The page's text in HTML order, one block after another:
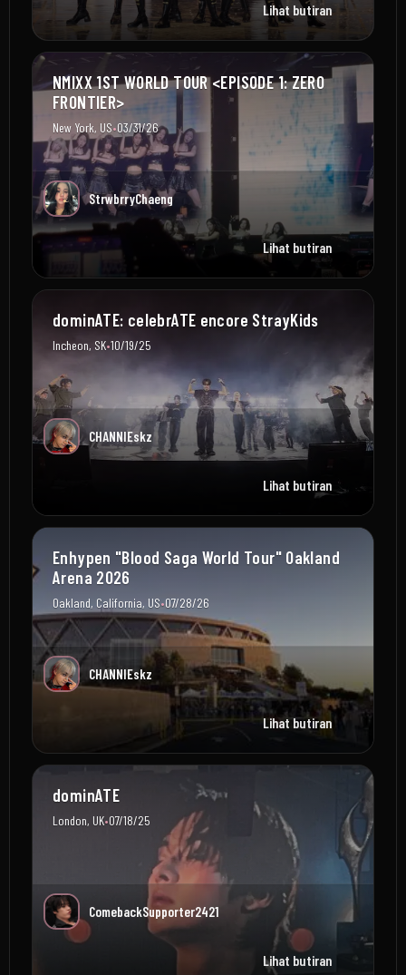
Lihat butiran
NMIXX 1ST WORLD TOUR <EPISODE 1: ZERO
FRONTIER>
New York, US•03/31/26
StrwbrryChaeng
Lihat butiran
dominATE: celebrATE encore StrayKids
Incheon, SK•10/19/25
CHANNIEskz
Lihat butiran
Enhypen "Blood Saga World Tour" Oakland
Arena 2026
Oakland, California, US•07/28/26
CHANNIEskz
Lihat butiran
dominATE
London, UK•07/18/25
ComebackSupporter2421
Lihat butiran